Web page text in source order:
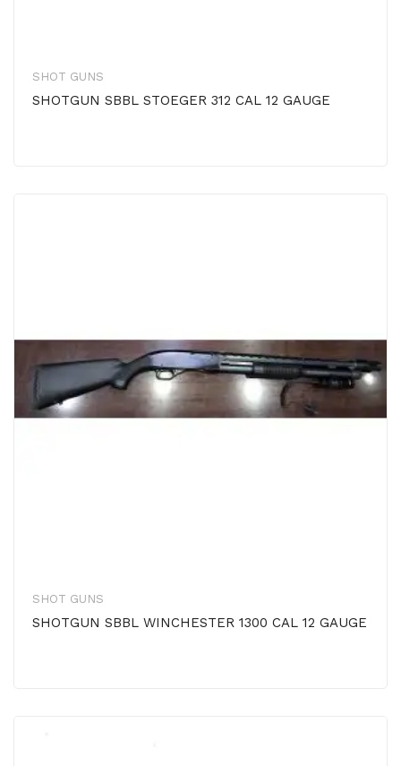
SHOT GUNS
SHOTGUN SBBL STOEGER 312 CAL 12 GAUGE
SHOT GUNS
SHOTGUN SBBL WINCHESTER 1300 CAL 12 GAUGE